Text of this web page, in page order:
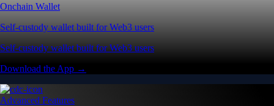
Onchain Wallet
Self-custody wallet built for Web3 users
Self-custody wallet built for Web3 users
Download the App →
Advanced Features